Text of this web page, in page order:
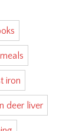
iron
deer liver